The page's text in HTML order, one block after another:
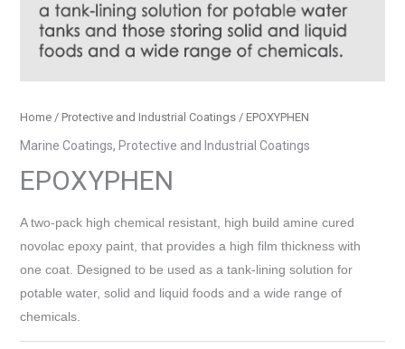
Home/ Protective and Industrial Coatings/ EPOXYPHEN
Marine Coatings, Protective and Industrial Coatings
EPOXYPHEN
A two-pack high chemical resistant, high build amine cured
novolac epoxy paint, that provides a high film thickness with
one coat. Designed to be used as a tank-lining solution for
potable water, solid and liquid foods and a wide range of
chemicals.